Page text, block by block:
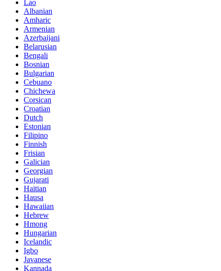
Lao
Albanian
Amharic
Armenian
Azerbaijani
Belarusian
Bengali
Bosnian
Bulgarian
Cebuano
Chichewa
Corsican
Croatian
Dutch
Estonian
Filipino
Finnish
Frisian
Galician
Georgian
Gujarati
Haitian
Hausa
Hawaiian
Hebrew
Hmong
Hungarian
Icelandic
Igbo
Javanese
Kannada